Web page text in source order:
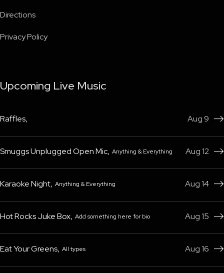
Directions
Privacy Policy
Upcoming Live Music
Raffles, Aug 9 
Smuggs Unplugged Open Mic, Anything & Everything Aug 12 
Karaoke Night, Anything & Everything Aug 14 
Hot Rocks Juke Box, Add something here for bio Aug 15 
Eat Your Greens, All types Aug 16 